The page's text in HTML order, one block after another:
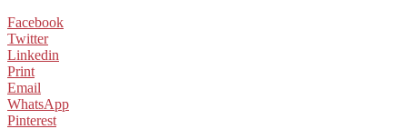
Facebook
Twitter
Linkedin
Print
Email
WhatsApp
Pinterest